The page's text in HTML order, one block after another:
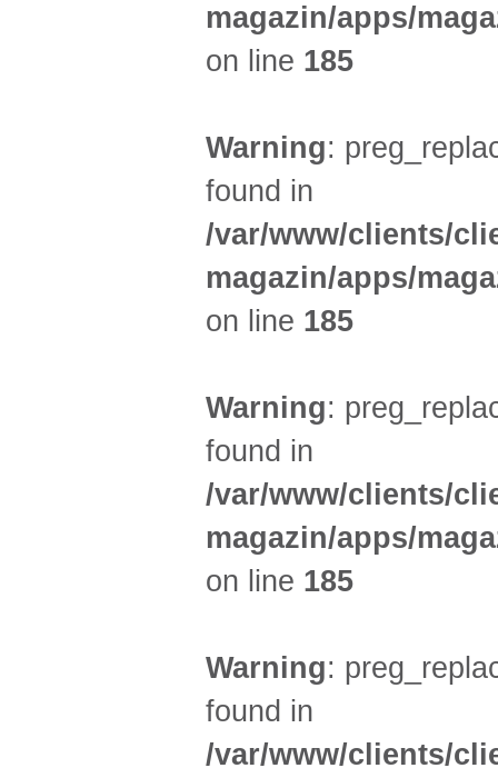
magazin/apps/
on line 185
Warning:
found in
/var/www/clients/
magazin/apps/
on line 185
Warning:
found in
/var/www/clients/
magazin/apps/
on line 185
Warning:
found in
/var/www/clients/